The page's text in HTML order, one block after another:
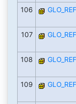
106
107
108
109